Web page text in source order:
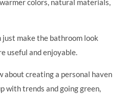
colors, natural materials,
just make the bathroom look
useful and enjoyable.
about creating a personal haven
with trends and going green,